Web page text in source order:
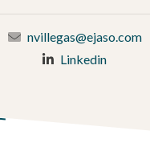
nvillegas@ejaso.com
Linkedin